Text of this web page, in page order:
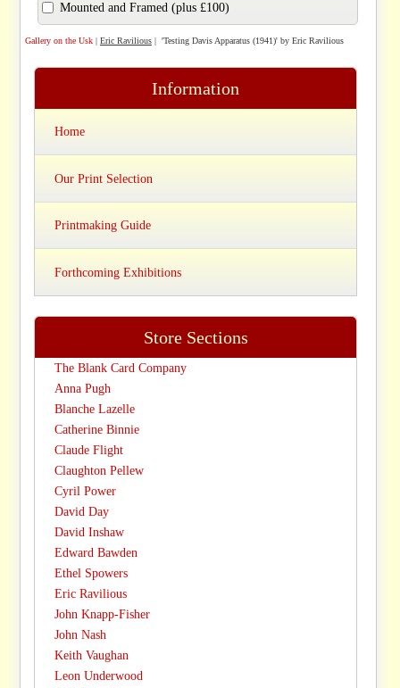
Mounted and Framed (plus £100)
Gallery on the Usk| Eric Ravilious| 'Testing Davis Apparatus (1941)' by Eric Ravilious
Information
Home
Our Print Selection
Printmaking Guide
Forthcoming Exhibitions
Store Sections
The Blank Card Company
Anna Pugh
Blanche Lazelle
Catherine Binnie
Claude Flight
Claughton Pellew
Cyril Power
David Day
David Inshaw
Edward Bawden
Ethel Spowers
Eric Ravilious
John Knapp-Fisher
John Nash
Keith Vaughan
Leon Underwood